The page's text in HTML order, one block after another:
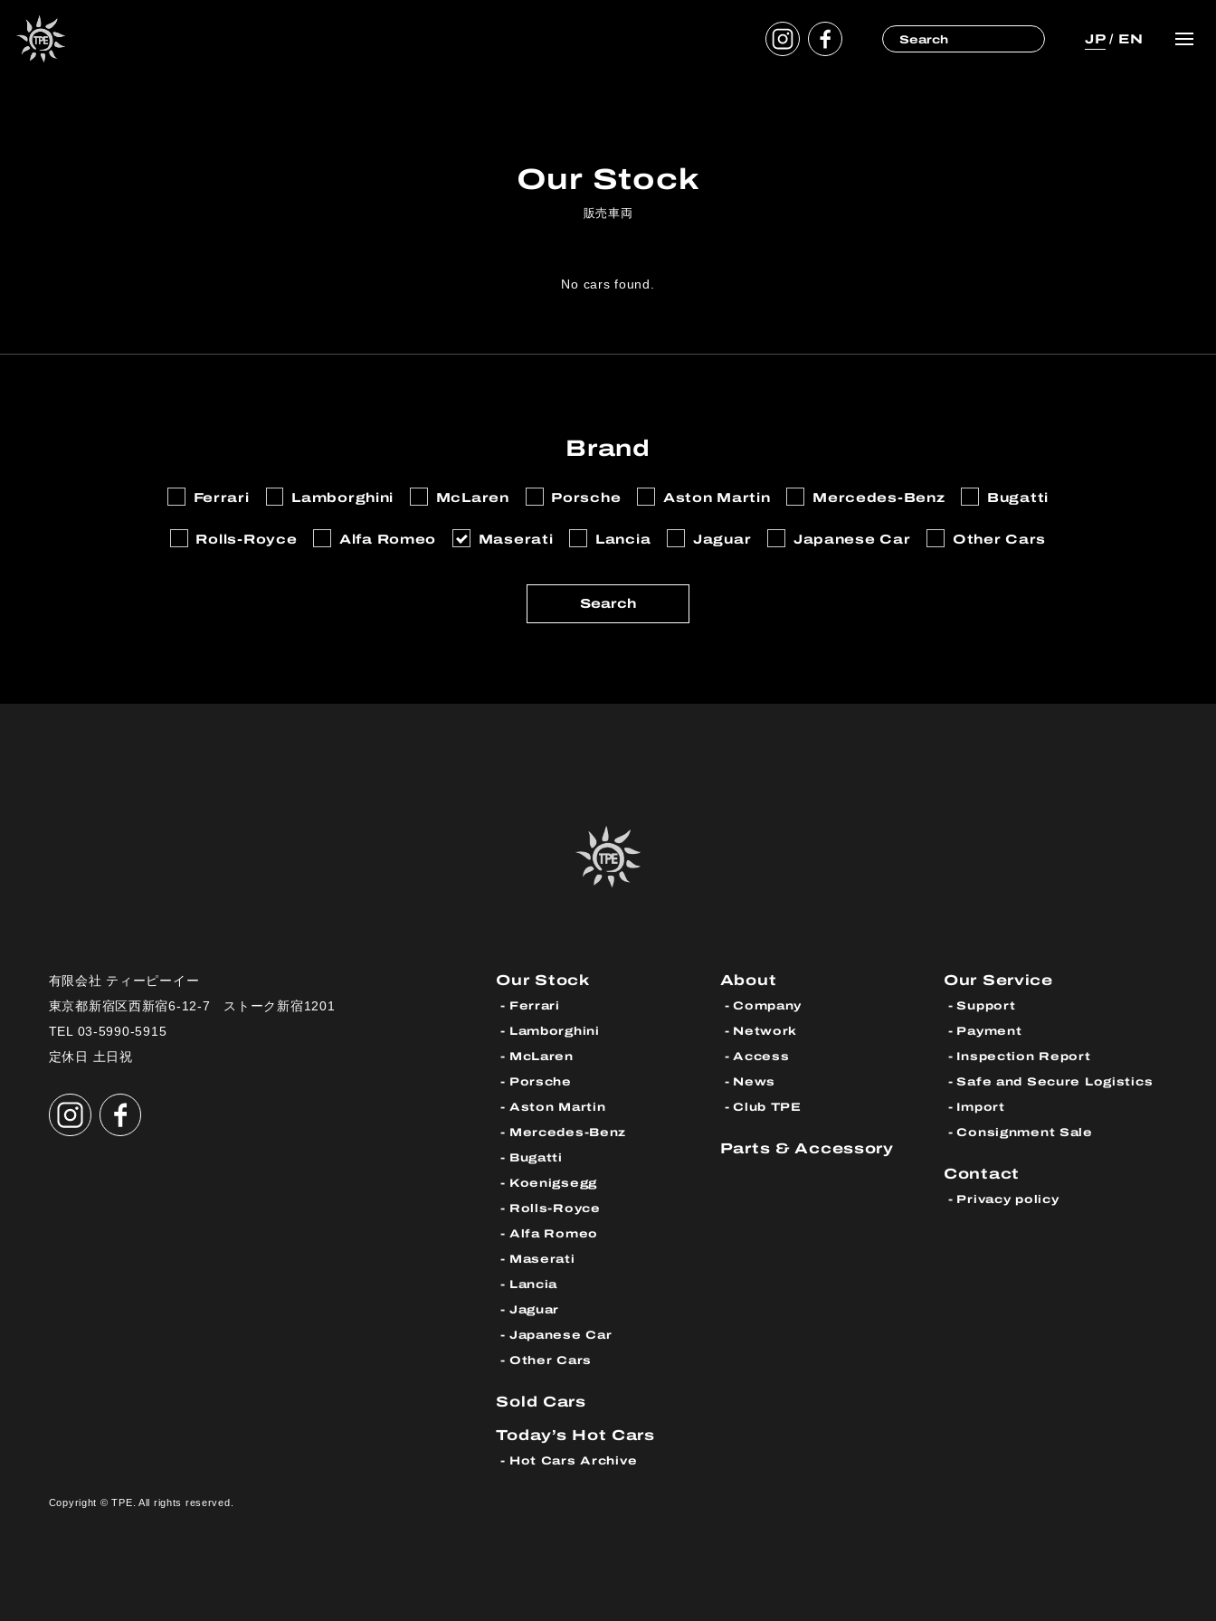
JP/ EN
Our Stock
販売車両
No cars found.
Brand
Ferrari Lamborghini McLaren Porsche Aston Martin Mercedes-Benz Bugatti
Rolls-Royce Alfa Romeo Maserati Lancia Jaguar Japanese Car Other Cars
有限会社 ティーピーイー
東京都新宿区西新宿6-12-7 ストーク新宿1201
TEL 03-5990-5915
定休日 土日祝
Our Stock
Ferrari
Lamborghini
McLaren
Porsche
Aston Martin
Mercedes-Benz
Bugatti
Koenigsegg
Rolls-Royce
Alfa Romeo
Maserati
Lancia
Jaguar
Japanese Car
Other Cars
Sold Cars
Today’s Hot Cars
Hot Cars Archive
About
Company
Network
Access
News
Club TPE
Parts & Accessory
Our Service
Support
Payment
Inspection Report
Safe and Secure Logistics
Import
Consignment Sale
Contact
Privacy policy
Copyright © TPE. All rights reserved.